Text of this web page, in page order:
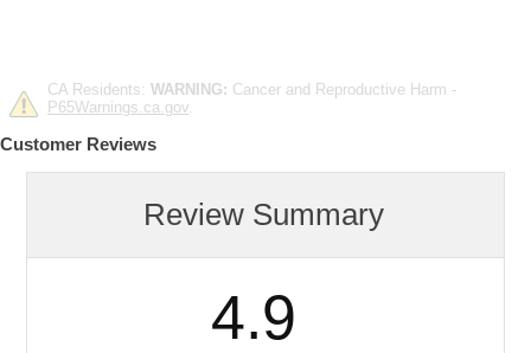
CA Residents: WARNING: Cancer and Reproductive Harm -
P65Warnings.ca.gov
Customer Reviews
Review Summary
4.9